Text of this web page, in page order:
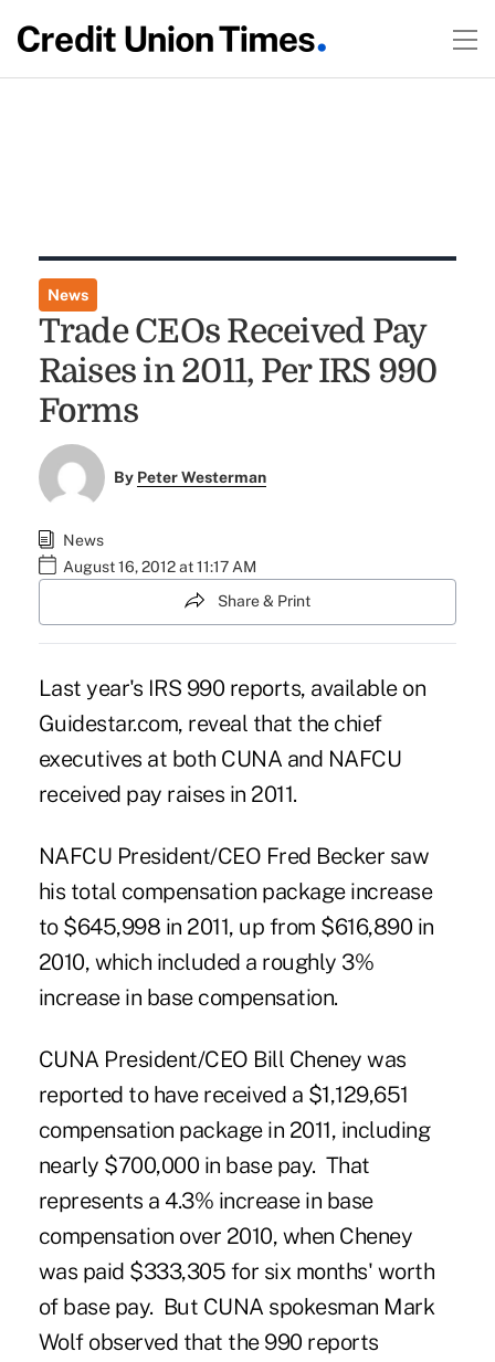
News
Trade CEOs Received Pay
Raises in 2011, Per IRS 990
Forms
By Peter Westerman
News
August 16, 2012 at 11:17 AM
Share & Print
Last year's IRS 990 reports, available on
Guidestar.com, reveal that the chief
executives at both CUNA and NAFCU
received pay raises in 2011.
NAFCU President/CEO Fred Becker saw
his total compensation package increase
to $645,998 in 2011, up from $616,890 in
2010, which included a roughly 3%
increase in base compensation.
CUNA President/CEO Bill Cheney was
reported to have received a $1,129,651
compensation package in 2011, including
nearly $700,000 in base pay. That
represents a 4.3% increase in base
compensation over 2010, when Cheney
was paid $333,305 for six months' worth
of base pay. But CUNA spokesman Mark
Wolf observed that the 990 reports